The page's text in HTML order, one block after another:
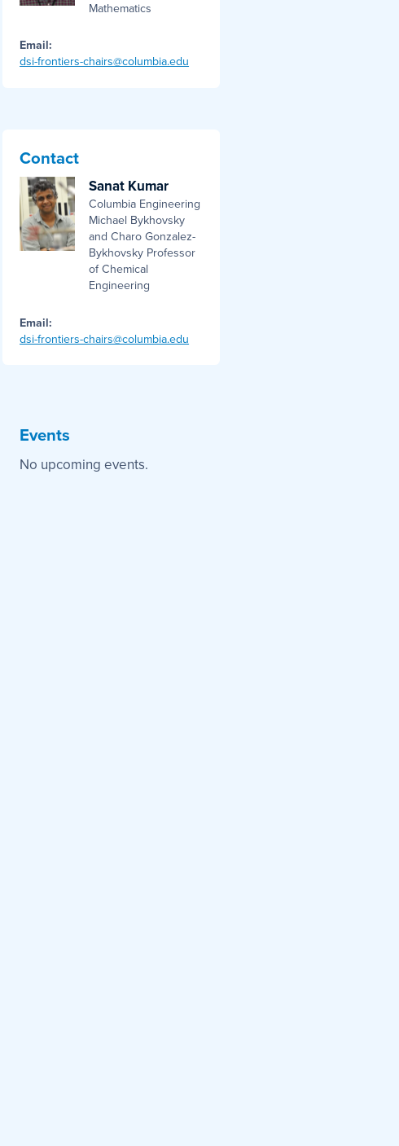
Mathematics
Email:
dsi-frontiers-chairs@columbia.edu
Contact
Sanat Kumar
Columbia Engineering
Michael Bykhovsky
and Charo Gonzalez-
Bykhovsky Professor
of Chemical
Engineering
Email:
dsi-frontiers-chairs@columbia.edu
Events
No upcoming events.